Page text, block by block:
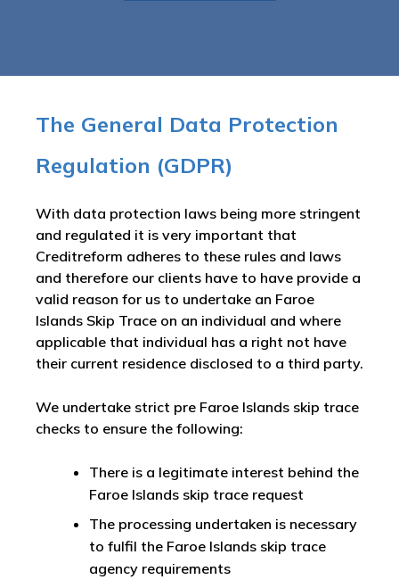
The General Data Protection
Regulation (GDPR)
With data protection laws being more stringent
and regulated it is very important that
Creditreform adheres to these rules and laws
and therefore our clients have to have provide a
valid reason for us to undertake an Faroe
Islands Skip Trace on an individual and where
applicable that individual has a right not have
their current residence disclosed to a third party.
We undertake strict pre Faroe Islands skip trace
checks to ensure the following:
There is a legitimate interest behind the
Faroe Islands skip trace request
The processing undertaken is necessary
to fulfil the Faroe Islands skip trace
agency requirements